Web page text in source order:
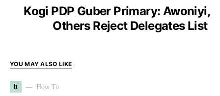
Kogi PDP Guber Primary: Awoniyi,
Others Reject Delegates List
YOU MAY ALSO LIKE
h How To